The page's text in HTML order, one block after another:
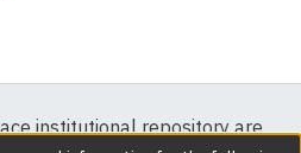
institutional repository are